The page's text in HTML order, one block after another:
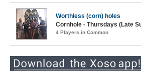
Worthless (corn) holes
Cornhole - Thursdays (Late
4 Players in Common